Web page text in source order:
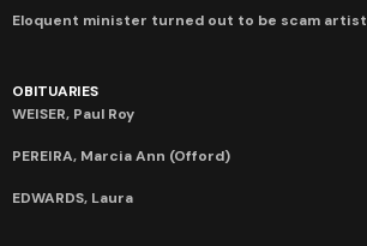
Eloquent minister turned out to be scam artist
OBITUARIES
WEISER, Paul Roy
PEREIRA, Marcia Ann (Offord)
EDWARDS, Laura